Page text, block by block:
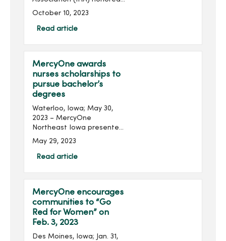
several MercyOne
state at its 2023 Annual
October 10, 2023
Read article
MercyOne awards
nurses scholarships to
pursue bachelor’s
degrees
Waterloo, Iowa; May 30,
2023 – MercyOne
Northeast Iowa presented
three nurses with
pursue additional
May 29, 2023
Read article
MercyOne encourages
communities to “Go
Red for Women” on
Feb. 3, 2023
Des Moines, Iowa; Jan. 31,